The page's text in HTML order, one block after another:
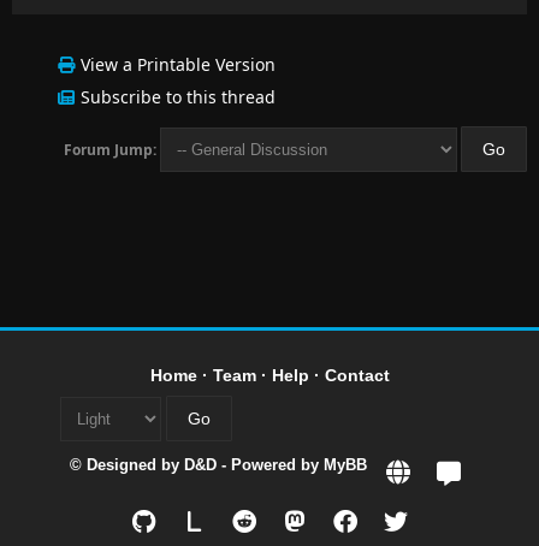
View a Printable Version
Subscribe to this thread
Forum Jump:
Home· Team· Help · Contact
© Designed by D&D - Powered by MyBB